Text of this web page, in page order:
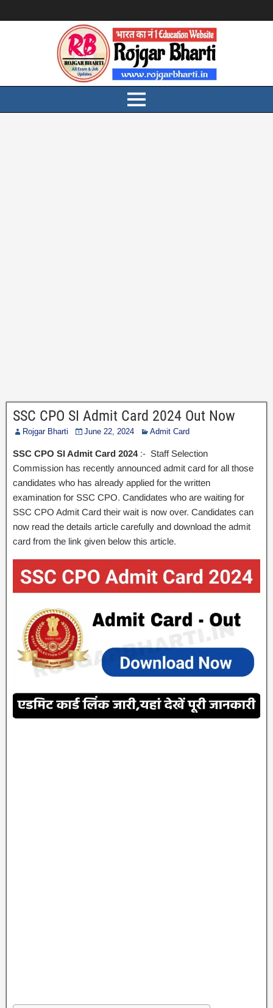
SSC CPO SI Admit Card 2024 Out Now
Rojgar Bharti June 22, 2024 Admit Card
SSC CPO SI Admit Card 2024:- Staff Selection
Commission has recently announced admit card for all those
candidates who has already applied for the written
examination for SSC CPO. Candidates who are waiting for
SSC CPO Admit Card their wait is now over. Candidates can
now read the details article carefully and download the admit
card from the link given below this article.